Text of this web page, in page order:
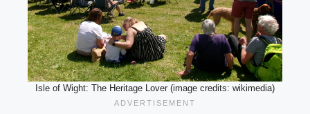
Isle of Wight: The Heritage Lover (image credits: wikimedia)